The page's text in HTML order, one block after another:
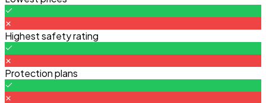
Highest safety rating
Protection plans